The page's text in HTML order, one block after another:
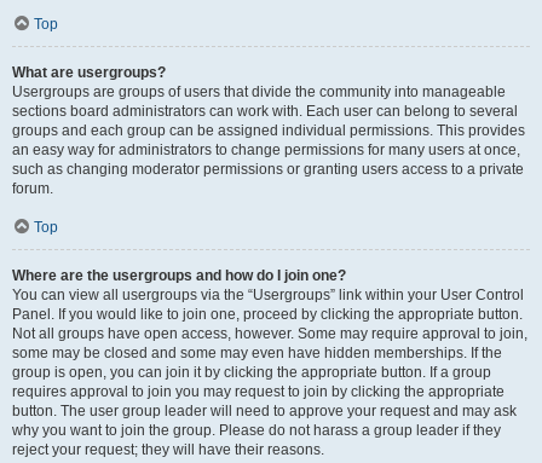
Top
What are usergroups?
Usergroups are groups of users that divide the community into manageable
sections board administrators can work with. Each user can belong to several
groups and each group can be assigned individual permissions. This provides
an easy way for administrators to change permissions for many users at once,
such as changing moderator permissions or granting users access to a private
forum.
Top
Where are the usergroups and how do I join one?
You can view all usergroups via the “Usergroups” link within your User Control
Panel. If you would like to join one, proceed by clicking the appropriate button.
Not all groups have open access, however. Some may require approval to join,
some may be closed and some may even have hidden memberships. If the
group is open, you can join it by clicking the appropriate button. If a group
requires approval to join you may request to join by clicking the appropriate
button. The user group leader will need to approve your request and may ask
why you want to join the group. Please do not harass a group leader if they
reject your request; they will have their reasons.